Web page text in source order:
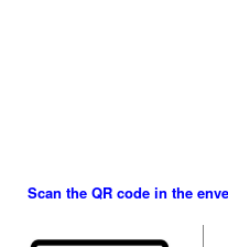
Scan the QR code in the